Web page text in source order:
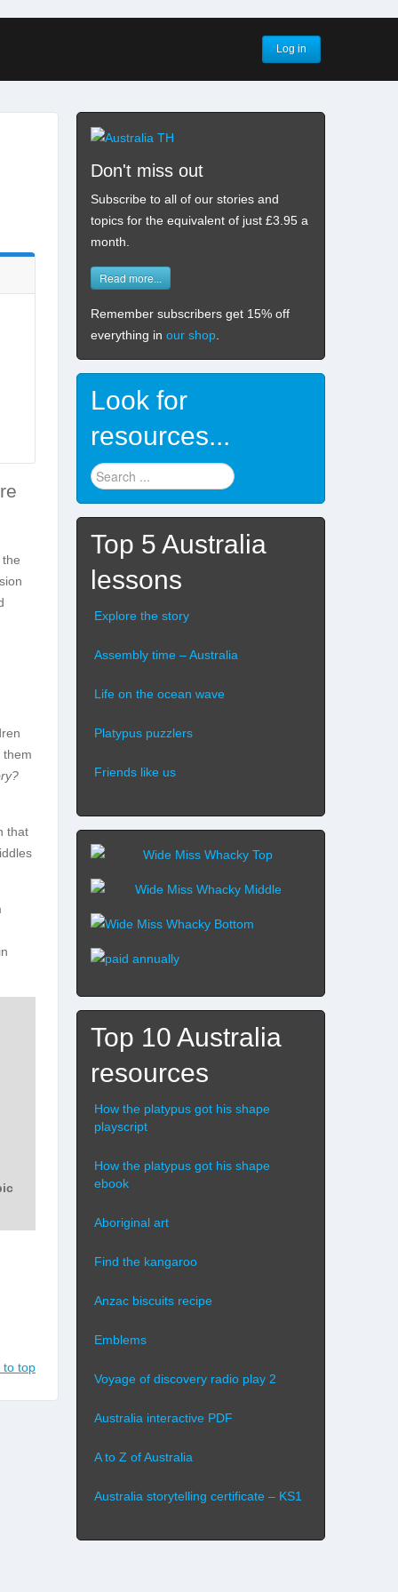
Log in
them
that
to top
Don't miss out
Subscribe to all of our stories and
topics for the equivalent of just £3.95 a
month.
Read more...
Remember subscribers get 15% off
everything in our shop
Look for
resources...
Find
stuff
...
Top 5 Australia
lessons
Explore the story
Assembly time – Australia
Life on the ocean wave
Platypus puzzlers
Friends like us
Top 10 Australia
resources
How the platypus got his shape
playscript
How the platypus got his shape
ebook
Aboriginal art
Find the kangaroo
Anzac biscuits recipe
Emblems
Voyage of discovery radio play 2
Australia interactive PDF
A to Z of Australia
Australia storytelling certificate – KS1